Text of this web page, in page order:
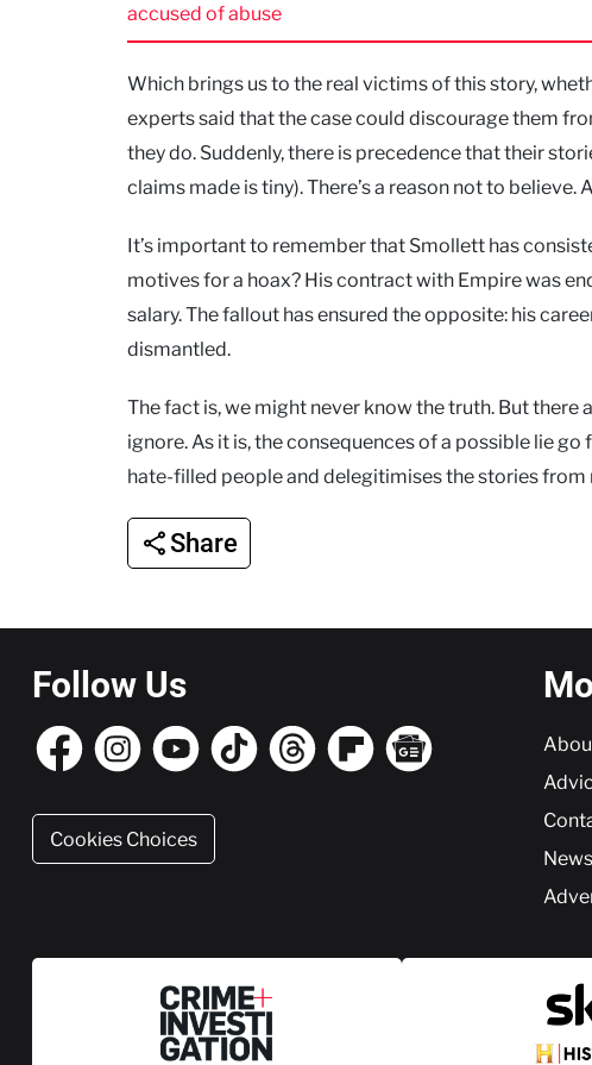
accused of abuse
Which brings us to the real victims of this story,
experts said that the case could discourage them
they do. Suddenly, there is precedence that their
claims made is tiny). There’s a reason not to believe.
It’s important to remember that Smollett has
motives for a hoax? His contract with Empire was
salary. The fallout has ensured the opposite: his
dismantled.
The fact is, we might never know the truth. But
ignore. As it is, the consequences of a possible lie
hate-filled people and delegitimises the stories
Share
Follow Us
Cookies Choices